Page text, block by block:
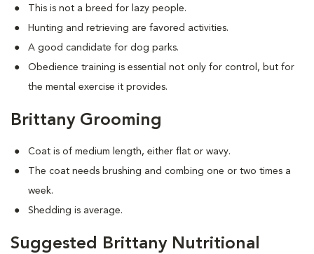
This is not a breed for lazy people.
Hunting and retrieving are favored activities.
A good candidate for dog parks.
Obedience training is essential not only for control, but for
the mental exercise it provides.
Brittany Grooming
Coat is of medium length, either flat or wavy.
The coat needs brushing and combing one or two times a
week.
Shedding is average.
Suggested Brittany Nutritional